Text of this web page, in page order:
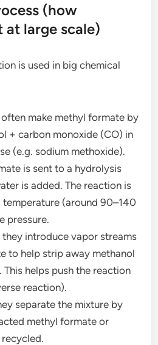
(how
at large scale)
is used in big chemical
make methyl formate by
+ carbon monoxide (CO) in
(e.g. sodium methoxide).
is sent to a hydrolysis
is added. The reaction is
(around 90–140
pressure.
they introduce vapor streams
to help strip away methanol
helps push the reaction
reaction).
separate the mixture by
methyl formate or